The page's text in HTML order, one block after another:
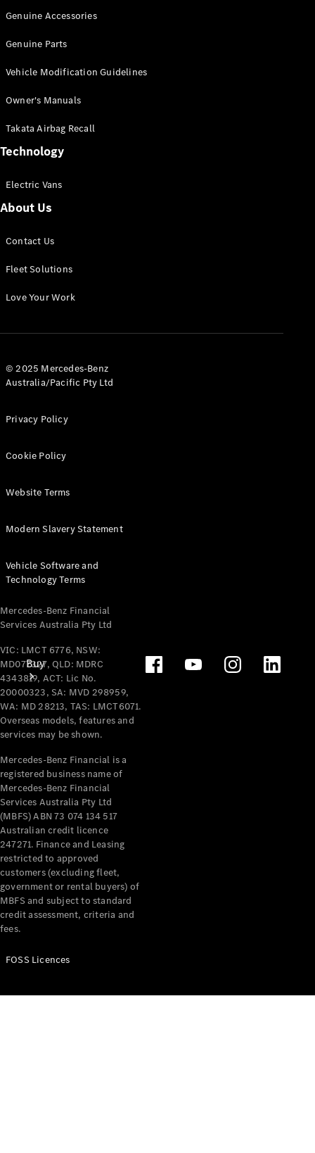
Test Drive
Benz Store
All eVito
eVito
Van
Tourer
Configurator
Mercedes-
Mercedes-Benz
Test Drive
Buy
Mercedes-
Benz Store
Find New
Vans
Offers &
Announcements
Finance
your
Mercedes-
Book A Test
Genuine Accessories
Genuine Parts
Vehicle Modification Guidelines
Owner's Manuals
Takata Airbag Recall
Technology
Electric Vans
About Us
Contact Us
Fleet Solutions
Love Your Work
© 2025 Mercedes-Benz
Australia/Pacific Pty Ltd
Privacy Policy
Cookie Policy
Website Terms
Modern Slavery Statement
Vehicle Software and
Technology Terms
Mercedes-Benz Financial
Services Australia Pty Ltd
VIC: LMCT 6776, NSW:
MD077327, QLD: MDRC
4343819, ACT: Lic No.
20000323, SA: MVD 298959,
WA: MD 28213, TAS: LMCT6071.
Overseas models, features and
services may be shown.
Mercedes-Benz Financial is a
registered business name of
Mercedes-Benz Financial
Services Australia Pty Ltd
(MBFS) ABN 73 074 134 517
Australian credit licence
247271. Finance and Leasing
restricted to approved
customers (excluding fleet,
government or rental buyers) of
MBFS and subject to standard
credit assessment, criteria and
fees.
FOSS Licences